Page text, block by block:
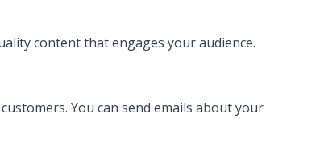
content that engages your audience.
You can send emails about your